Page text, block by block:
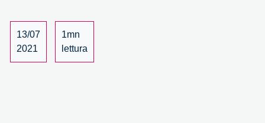
13/07
2021
1mn
lettura